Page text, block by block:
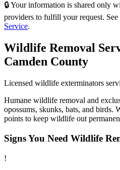
🔒 Your information is shared only
providers to fulfill your request. See
Service.
Wildlife Removal
Camden County
Licensed wildlife exterminators
Humane wildlife removal and
opossums, skunks, bats, and birds.
points to keep wildlife out
Signs You Need Wildlife
!